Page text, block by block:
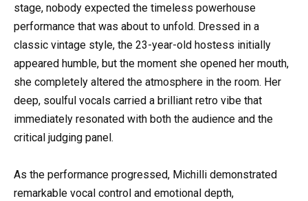
stage, nobody expected the timeless powerhouse
performance that was about to unfold. Dressed in a
classic vintage style, the 23-year-old hostess initially
appeared humble, but the moment she opened her mouth,
she completely altered the atmosphere in the room. Her
deep, soulful vocals carried a brilliant retro vibe that
immediately resonated with both the audience and the
critical judging panel.
As the performance progressed, Michilli demonstrated
remarkable vocal control and emotional depth,